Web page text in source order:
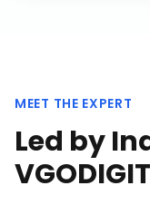
MEET THE EXPERT
Led by